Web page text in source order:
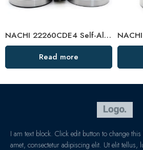
NACHI 22260CDE4 Self-Aligning Roller Bearing High Load Capacity
Read more
I am text block. Click edit button to change
amet, consectetur adipiscing elit. Ut elit tellus,